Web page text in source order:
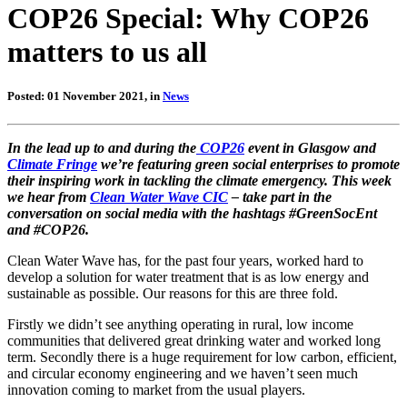
COP26 Special: Why COP26
matters to us all
Posted: 01 November 2021, in News
In the lead up to and during the COP26 event in Glasgow and
Climate Fringe we’re featuring green social enterprises to promote
their inspiring work in tackling the climate emergency. This week
we hear from Clean Water Wave CIC– take part in the
conversation on social media with the hashtags #GreenSocEnt
and #COP26.
Clean Water Wave has, for the past four years, worked hard to
develop a solution for water treatment that is as low energy and
sustainable as possible. Our reasons for this are three fold.
Firstly we didn’t see anything operating in rural, low income
communities that delivered great drinking water and worked long
term. Secondly there is a huge requirement for low carbon, efficient,
and circular economy engineering and we haven’t seen much
innovation coming to market from the usual players.